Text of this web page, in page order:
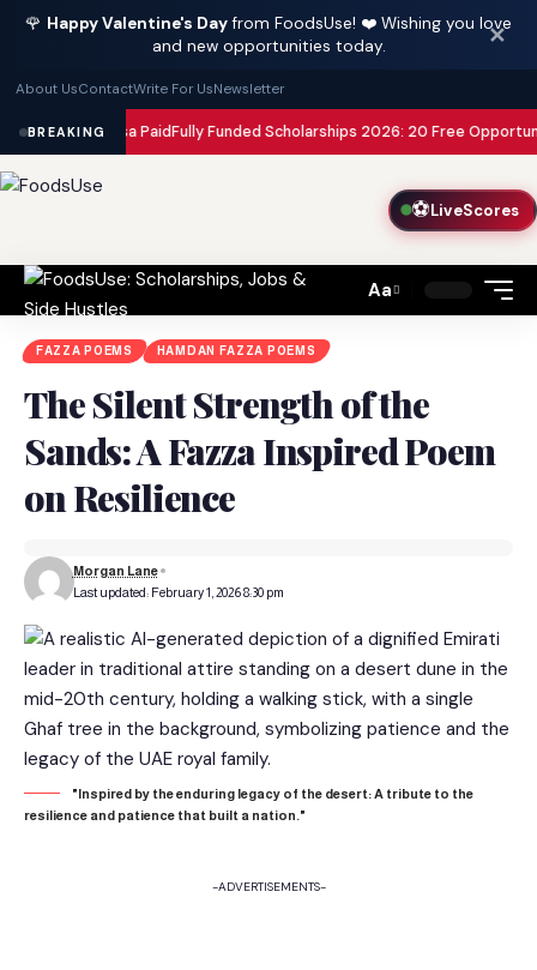
🌹 Happy Valentine's Dayfrom FoodsUse! ❤️ Wishing you love
and new opportunities today.
✕
About UsContactWrite For UsNewsletter
BREAKING
Your Visa Paid Fully Funded Scholarships 2026: 20 Free Opportunities
⚽LiveScores
Font
Aa
FAZZA POEMS HAMDAN FAZZA POEMS
The Silent Strength of the
Sands: A Fazza Inspired Poem
on Resilience
Last updated: February 1, 2026 8:30 pm
Morgan Lane
"Inspired by the enduring legacy of the desert: A tribute to the
resilience and patience that built a nation."
-ADVERTISEMENTS-